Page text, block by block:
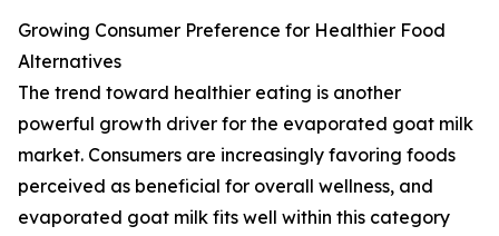
Growing Consumer Preference for Healthier Food
Alternatives
The trend toward healthier eating is another
powerful growth driver for the evaporated goat milk
market. Consumers are increasingly favoring foods
perceived as beneficial for overall wellness, and
evaporated goat milk fits well within this category